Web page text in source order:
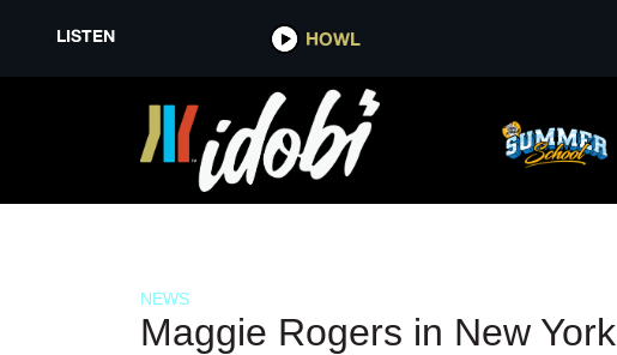
LISTEN HOWL
LISTEN HOWL
NEWS
Maggie Rogers in New York